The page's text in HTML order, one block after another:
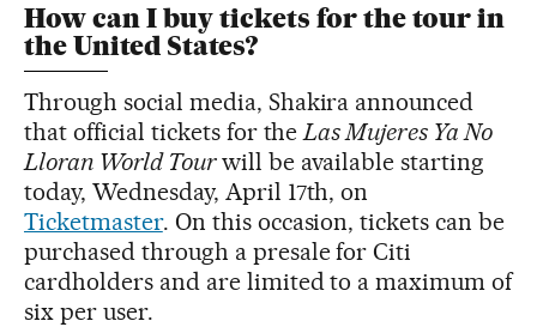
How can I buy tickets for the tour in
the United States?
Through social media, Shakira announced
that official tickets for theLas Mujeres Ya No
Lloran World Tourwill be available starting
today, Wednesday, April 17th, on
Ticketmaster. On this occasion, tickets can be
purchased through a presale for Citi
cardholders and are limited to a maximum of
six per user.